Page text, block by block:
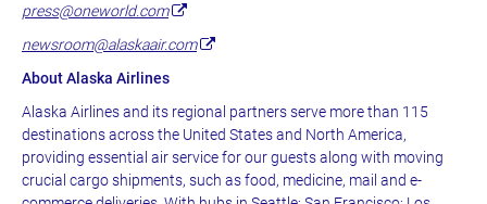
press@oneworld.com
newsroom@alaskaair.com
About Alaska Airlines
Alaska Airlines and its regional partners serve more than 115
destinations across the United States and North America,
providing essential air service for our guests along with moving
crucial cargo shipments, such as food, medicine, mail and e-